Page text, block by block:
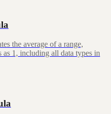
the average of a range,
as 1, including all data types in